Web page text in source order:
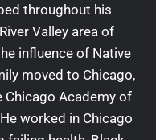
throughout his
Valley area of
influence of Native
moved to Chicago,
Chicago Academy of
worked in Chicago